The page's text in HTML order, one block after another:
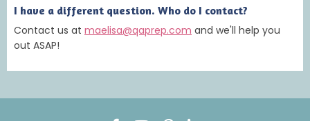
I have a different question. Who do I contact?
Contact us at maelisa@qaprep.com and we'll help you
out ASAP!